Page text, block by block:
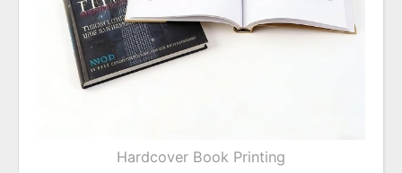
Hardcover Book Printing